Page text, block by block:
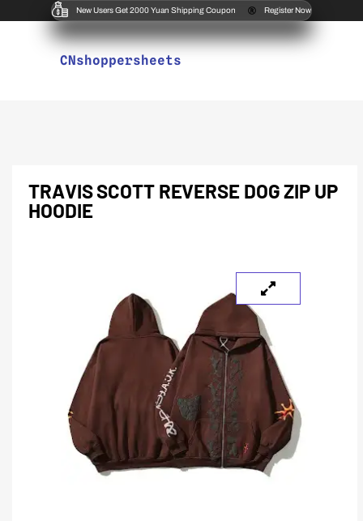
New Users Get 2000 Yuan Shipping Coupon Register Now
CNshoppersheets
TRAVIS SCOTT REVERSE DOG ZIP UP
HOODIE